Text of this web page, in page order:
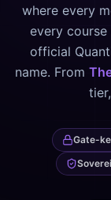
where every
every course
official
name. From
tier,
Gate-